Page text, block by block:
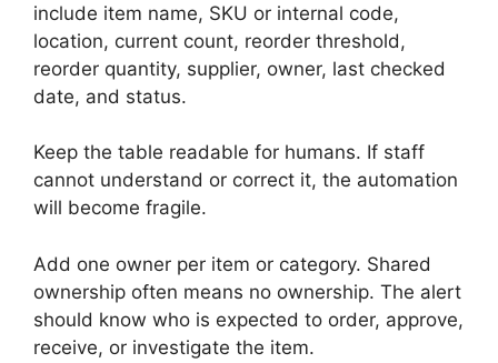
include item name, SKU or internal code,
location, current count, reorder threshold,
reorder quantity, supplier, owner, last checked
date, and status.
Keep the table readable for humans. If staff
cannot understand or correct it, the automation
will become fragile.
Add one owner per item or category. Shared
ownership often means no ownership. The alert
should know who is expected to order, approve,
receive, or investigate the item.